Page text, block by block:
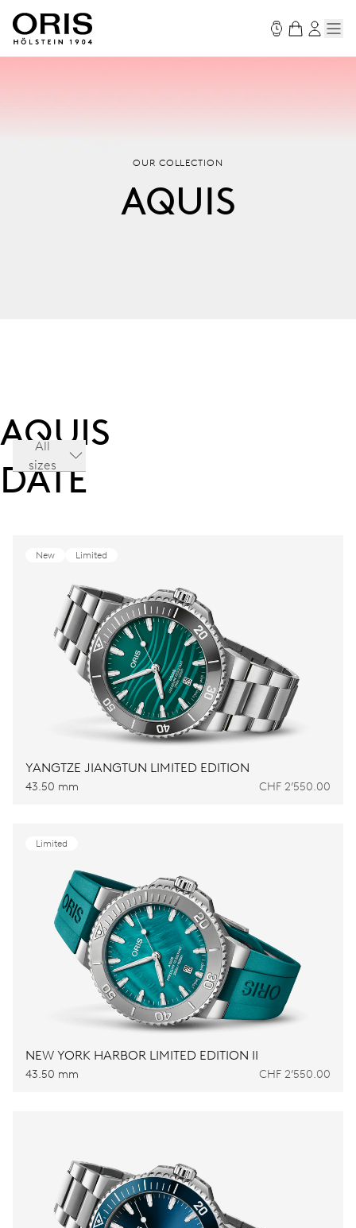
OUR COLLECTION
AQUIS
AQUIS
DATE
All
sizes
New Limited
YANGTZE JIANGTUN LIMITED EDITION
43.50 mm CHF 2’550.00
Limited
NEW YORK HARBOR LIMITED EDITION II
43.50 mm CHF 2’550.00